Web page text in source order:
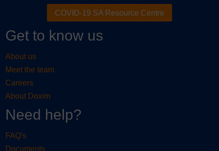
COVID-19 SA Resource Centre
Get to know us
About us
Meet the team
Careers
About Doxim
Need help?
FAQ's
Documents